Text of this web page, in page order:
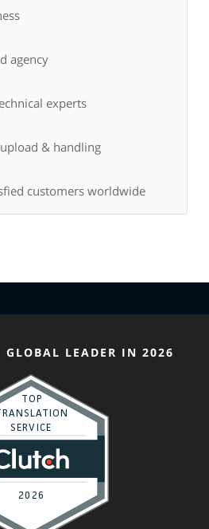
agency
experts
& handling
customers worldwide
GLOBAL LEADER IN 2026